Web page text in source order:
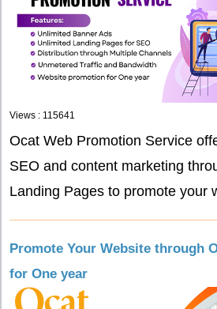
Views : 115641
Ocat Web Promotion Service
SEO and content marketing
Landing Pages to promote your
Promote Your Website through
for One year